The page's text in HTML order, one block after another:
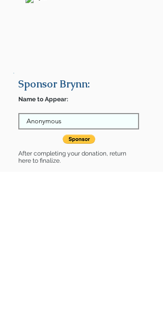
Sponsor Brynn:
Name to Appear:
After completing your donation, return
here to finalize.